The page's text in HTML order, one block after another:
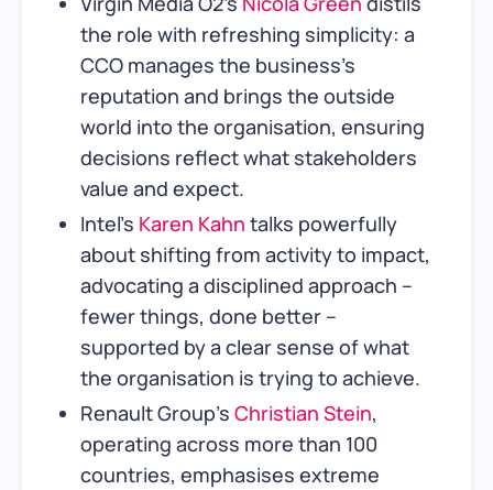
the role with refreshing simplicity: a
CCO manages the business's
reputation and brings the outside
world into the organisation, ensuring
decisions reflect what stakeholders
value and expect.
Intel’s Karen Kahn talks powerfully
about shifting from activity to impact,
advocating a disciplined approach –
fewer things, done better –
supported by a clear sense of what
the organisation is trying to achieve.
Renault Group’s Christian Stein,
operating across more than 100
countries, emphasises extreme